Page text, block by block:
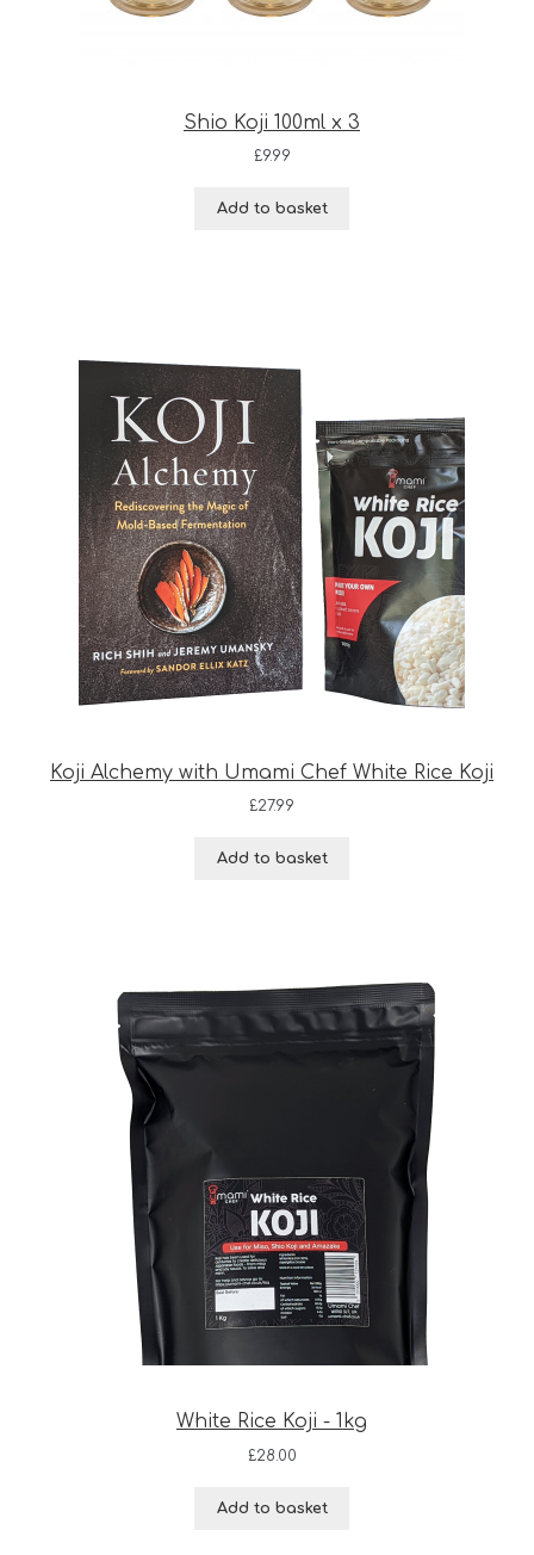
Shio Koji 100ml x 3
£9.99
Add to basket
Koji Alchemy with Umami Chef White Rice Koji
£27.99
Add to basket
White Rice Koji - 1kg
£28.00
Add to basket